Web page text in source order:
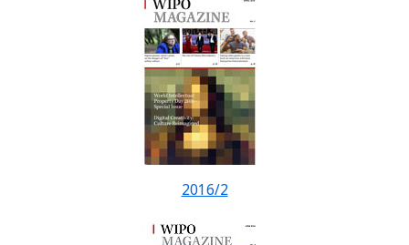
2016/2